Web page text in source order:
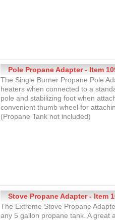
Pole Propane Adapter - Item
The Single Burner Propane Pole
heaters when connected to a
pole and stabilizing foot when
convenient thumb wheel for
(Propane Tank not included)
Stove Propane Adapter - Item
The Extreme Stove Propane
any 5 gallon propane tank. A great